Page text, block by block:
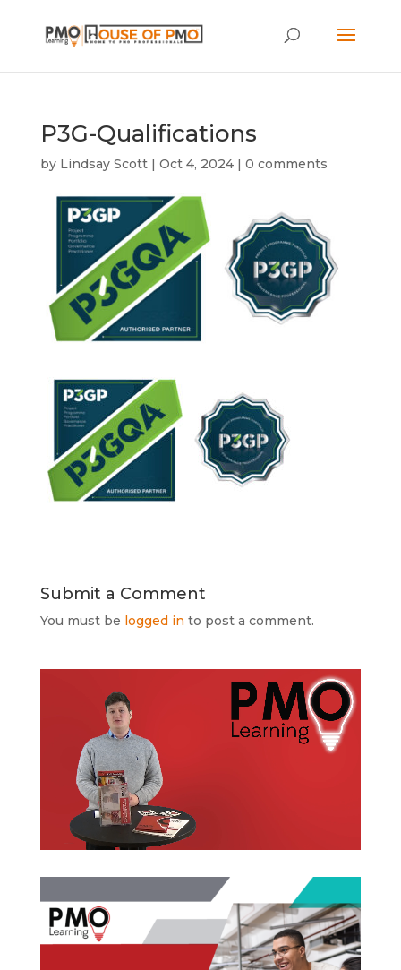
P3G-Qualifications
by Lindsay Scott| Oct 4, 2024| 0 comments
Submit a Comment
You must be logged in to post a comment.